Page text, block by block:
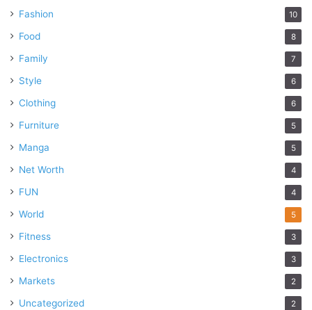
Fashion 10
Food 8
Family 7
Style 6
Clothing 6
Furniture 5
Manga 5
Net Worth 4
FUN 4
World 5
Fitness 3
Electronics 3
Markets 2
Uncategorized 2